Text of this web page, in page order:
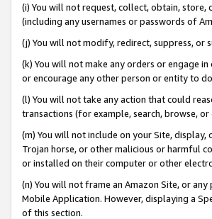
(i) You will not request, collect, obtain, store,
(including any usernames or passwords of
(j) You will not modify, redirect, suppress,
(k) You will not make any orders or engage
or encourage any other person or entity to
(l) You will not take any action that could
transactions (for example, search, browse,
(m) You will not include on your Site,
Trojan horse, or other malicious or harmful
or installed on their computer or other
(n) You will not frame an Amazon Site, or
Mobile Application. However, displaying a
of this section.